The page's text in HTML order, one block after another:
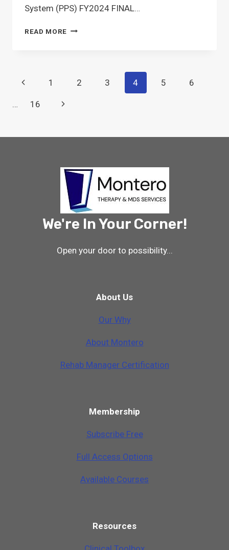
System (PPS) FY2024 FINAL…
READ MORE SNF
PDPM
RULE
THERAPY
&
MDS
Page
Navigation
Previous
Page
1 2 3 4 5 6
… 16
Next
We're In Your Corner!
Open your door to possibility...
About Us
Our Why
About Montero
Rehab Manager Certification
Membership
Subscribe Free
Full Access Options
Available Courses
Resources